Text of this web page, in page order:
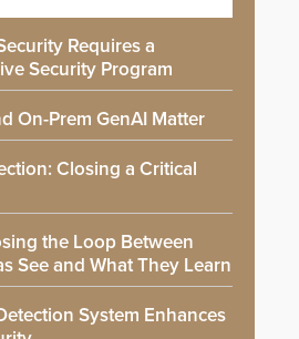
Requires a
Security Program
On-Prem GenAI Matter
Closing a Critical
the Loop Between
See and What They Learn
System Enhances